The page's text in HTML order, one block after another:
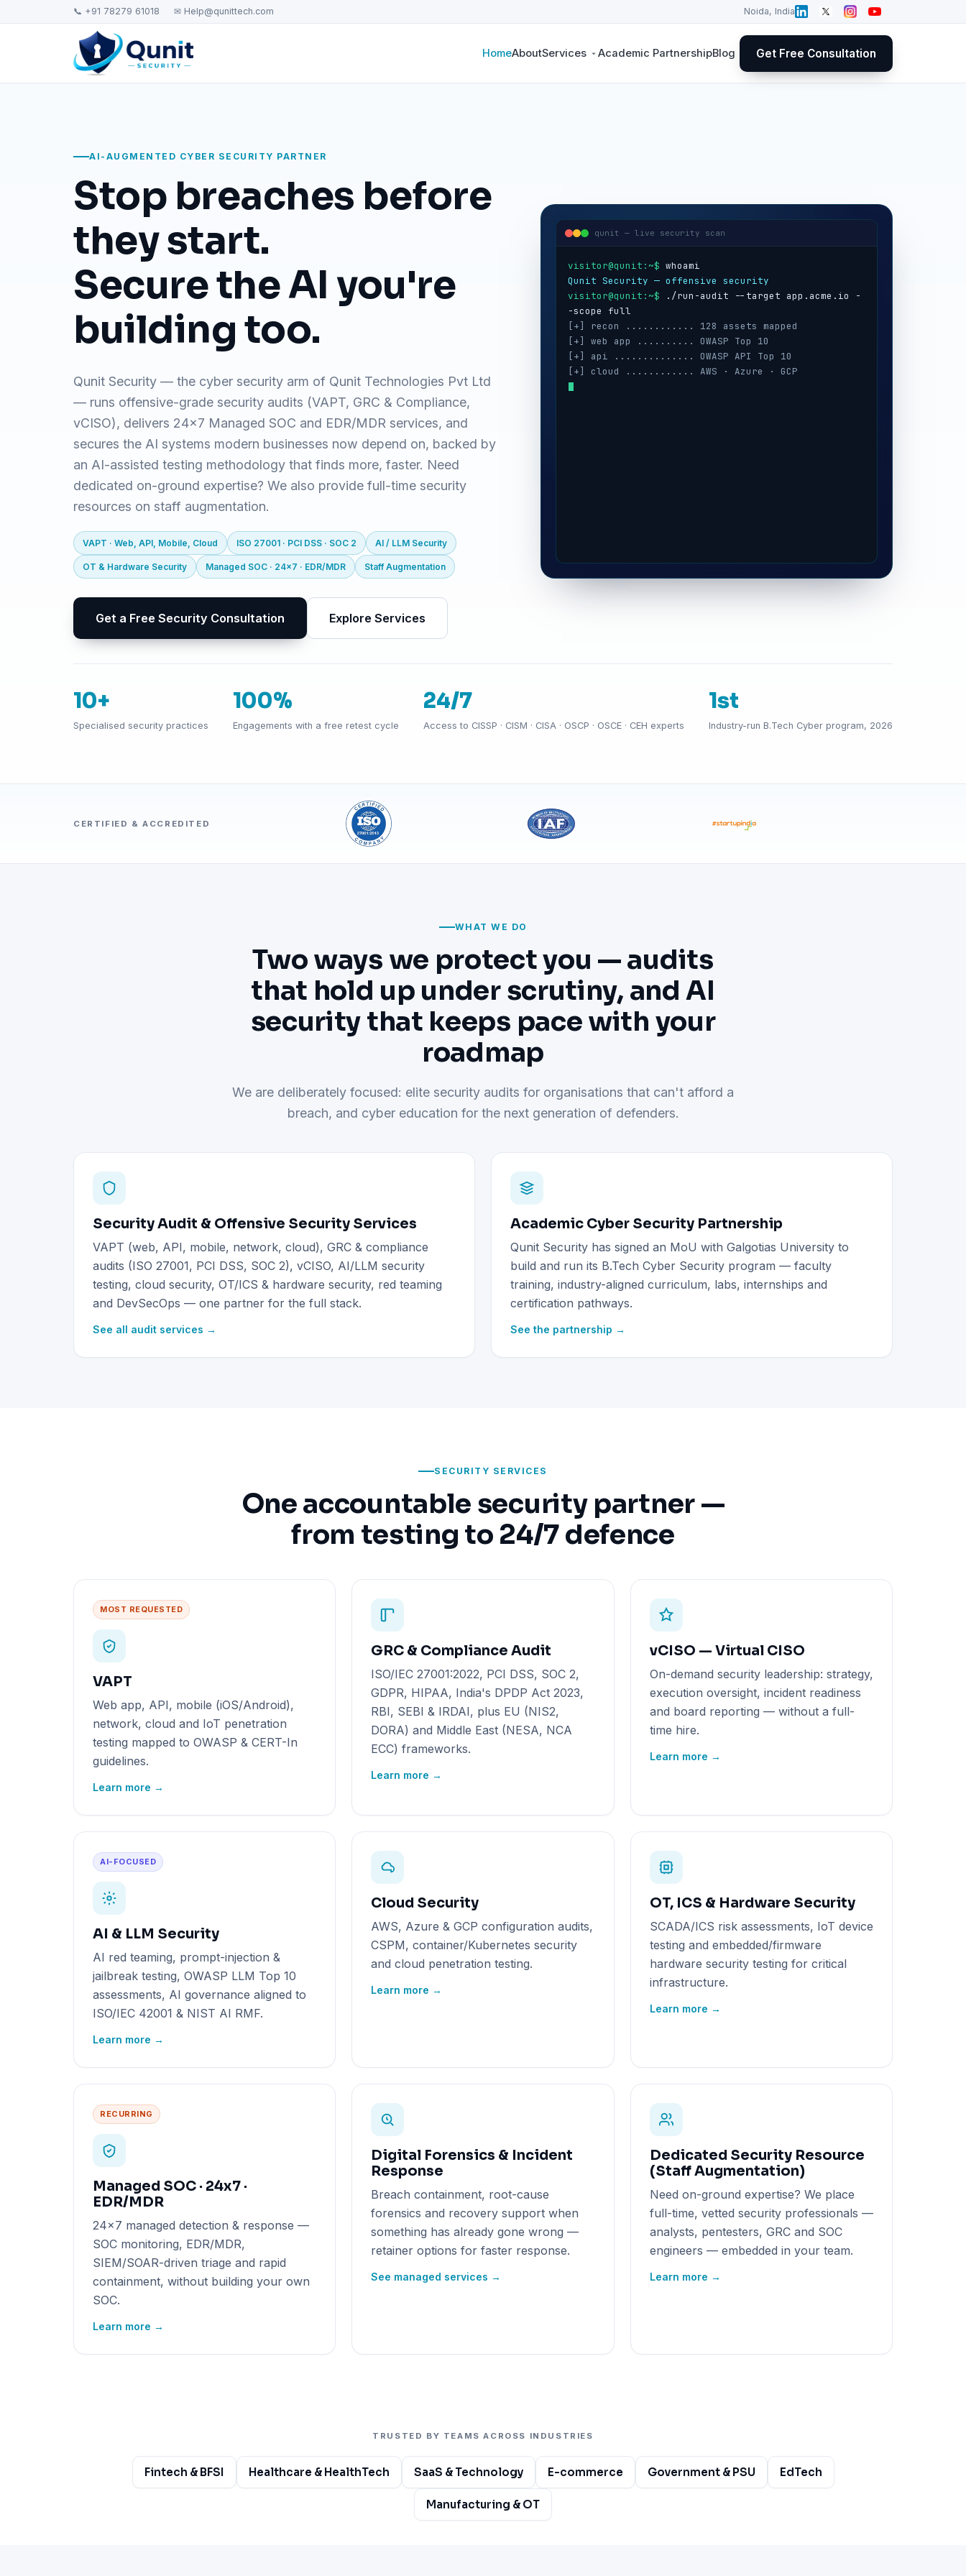
📞 +91 78279 61018 ✉ Help@qunittech.com Noida, India
HomeAboutServices Academic PartnershipBlog Get Free Consultation
AI-AUGMENTED CYBER SECURITY PARTNER
Stop breaches before
they start.
Secure the AI you're
building too.
Qunit Security — the cyber security arm of Qunit Technologies Pvt Ltd
— runs offensive-grade security audits (VAPT, GRC & Compliance,
vCISO), delivers 24x7 Managed SOC and EDR/MDR services, and
secures the AI systems modern businesses now depend on, backed by
an AI-assisted testing methodology that finds more, faster. Need
dedicated on-ground expertise? We also provide full-time security
resources on staff augmentation.
VAPT · Web, API, Mobile, Cloud ISO 27001 · PCI DSS · SOC 2 AI / LLM Security
OT & Hardware Security Managed SOC · 24x7 · EDR/MDR Staff Augmentation
Get a Free Security Consultation Explore Services
qunit — live security scan
visitor@qunit:~$
Qunit Security — offensive security
visitor@qunit:~$ ./run-audit --target app.acme.io -
[+] recon ............ 128 assets mapped
[+] web app .......... OWASP Top 10
[+] api .............. OWASP API Top 10
[+] cloud ............ AWS · Azure · GCP
[+] auth ............. session · MFA · IAM
10+
Specialised security practices
100%
Engagements with a free retest cycle
24/7
Access to CISSP · CISM · CISA · OSCP · OSCE · CEH experts
1st
Industry-run B.Tech Cyber program, 2026
CERTIFIED & ACCREDITED
WHAT WE DO
Two ways we protect you — audits
that hold up under scrutiny, and AI
security that keeps pace with your
roadmap
We are deliberately focused: elite security audits for organisations that can't afford a
breach, and cyber education for the next generation of defenders.
Security Audit & Offensive Security Services
VAPT (web, API, mobile, network, cloud), GRC & compliance
audits (ISO 27001, PCI DSS, SOC 2), vCISO, AI/LLM security
testing, cloud security, OT/ICS & hardware security, red teaming
and DevSecOps — one partner for the full stack.
See all audit services →
Academic Cyber Security Partnership
Qunit Security has signed an MoU with Galgotias University to
build and run its B.Tech Cyber Security program — faculty
training, industry-aligned curriculum, labs, internships and
certification pathways.
See the partnership →
SECURITY SERVICES
One accountable security partner —
from testing to 24/7 defence
MOST REQUESTED
VAPT
Web app, API, mobile (iOS/Android),
network, cloud and IoT penetration
testing mapped to OWASP & CERT-In
guidelines.
Learn more →
GRC & Compliance Audit
ISO/IEC 27001:2022, PCI DSS, SOC 2,
GDPR, HIPAA, India's DPDP Act 2023,
RBI, SEBI & IRDAI, plus EU (NIS2,
DORA) and Middle East (NESA, NCA
ECC) frameworks.
Learn more →
vCISO — Virtual CISO
On-demand security leadership: strategy,
execution oversight, incident readiness
and board reporting — without a full-
time hire.
Learn more →
AI-FOCUSED
AI & LLM Security
AI red teaming, prompt-injection &
jailbreak testing, OWASP LLM Top 10
assessments, AI governance aligned to
ISO/IEC 42001 & NIST AI RMF.
Learn more →
Cloud Security
AWS, Azure & GCP configuration audits,
CSPM, container/Kubernetes security
and cloud penetration testing.
Learn more →
OT, ICS & Hardware Security
SCADA/ICS risk assessments, IoT device
testing and embedded/firmware
hardware security testing for critical
infrastructure.
Learn more →
RECURRING
Managed SOC · 24x7 ·
EDR/MDR
24x7 managed detection & response —
SOC monitoring, EDR/MDR,
SIEM/SOAR-driven triage and rapid
containment, without building your own
SOC.
Learn more →
Digital Forensics & Incident
Response
Breach containment, root-cause
forensics and recovery support when
something has already gone wrong —
retainer options for faster response.
See managed services →
Dedicated Security Resource
(Staff Augmentation)
Need on-ground expertise? We place
full-time, vetted security professionals —
analysts, pentesters, GRC and SOC
engineers — embedded in your team.
Learn more →
TRUSTED BY TEAMS ACROSS INDUSTRIES
Fintech & BFSI Healthcare & HealthTech SaaS & Technology E-commerce Government & PSU EdTech
Manufacturing & OT